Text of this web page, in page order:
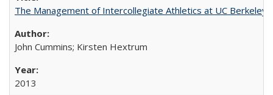
The Management of Intercollegiate Athletics at UC
John Cummins; Kirsten Hextrum
2013